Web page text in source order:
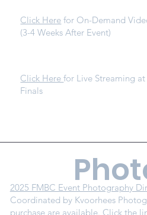
Click Here for On-Demand
(3-4 Weeks After Event)
Click Herefor Live Streaming
Finals
2025 FMBC Event Photography
Coordinated by Kvoorhees
purchase are available. Click the